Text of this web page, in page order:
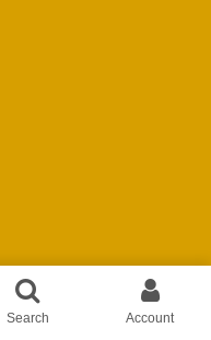
Search
Account